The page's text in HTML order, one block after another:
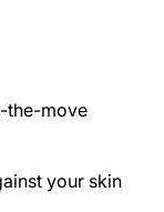
the-move
your skin